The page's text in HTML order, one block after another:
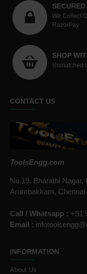
We Collect
RazorPay
SHOP
Unmatched
CONTACT US
ToolsEngg.com
No.19, Bharathi Nagar,
Arumbakkam, Chennai
Call / Whatsapp : +91
Email :
INFORMATION
About Us